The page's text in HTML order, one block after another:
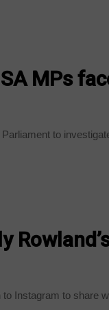
MPs
to
Instagram to share